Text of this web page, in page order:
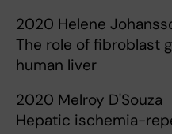
2020 Helene
The role of fibroblast
human liver
2020 Melroy D'Souza
Hepatic ischemia-